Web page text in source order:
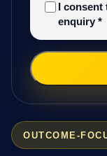
OUTCOME-
I consent
enquiry *